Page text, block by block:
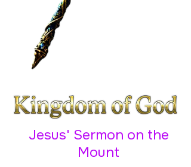
Jesus' Sermon on the
Mount